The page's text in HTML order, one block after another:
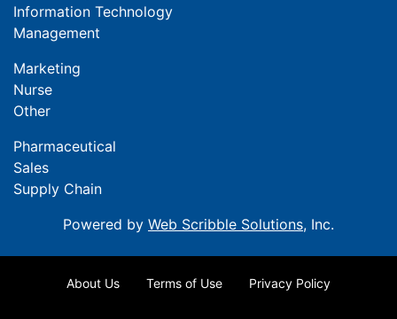
Information Technology
Management
Marketing
Nurse
Other
Pharmaceutical
Sales
Supply Chain
Powered by Web Scribble Solutions, Inc.
About Us Terms of Use Privacy Policy